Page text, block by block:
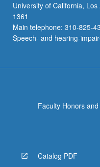
chosen-
ciphertext
security;
secure
adversary;
content
click
University of California,
1361
Main telephone: 310-825-
Speech- and hearing-
Faculty Honors
Catalog PDF